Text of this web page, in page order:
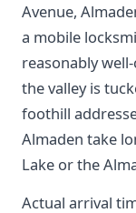
Avenue,
a mobile
reasonably
the valley is
foothill
Almaden take
Lake or the
Actual arrival